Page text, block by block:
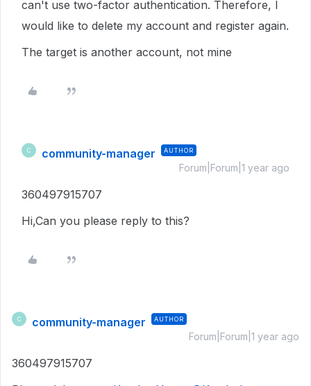
can't use two-factor authentication. Therefore, I
would like to delete my account and register again.
The target is another account, not mine
C community-manager AUTHOR
Forum|Forum|1 year ago
360497915707
Hi,Can you please reply to this?
C community-manager AUTHOR
Forum|Forum|1 year ago
360497915707